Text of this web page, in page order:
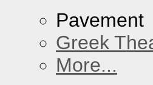
Pavement
Greek
More...